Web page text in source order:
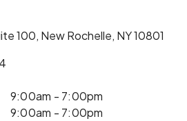
100, New Rochelle, NY 10801
9:00am - 7:00pm
9:00am - 7:00pm